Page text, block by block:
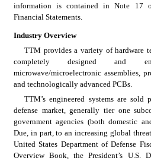
information is contained in Note 17
Financial Statements.
Industry Overview
TTM provides a variety of hardware
completely designed and
microwave/microelectronic assemblies,
and technologically advanced PCBs.
TTM’s engineered systems are
defense market, generally tier one
government agencies (both domestic
Due, in part, to an increasing global
United States Department of Defense
Overview Book, the President’s U.S.